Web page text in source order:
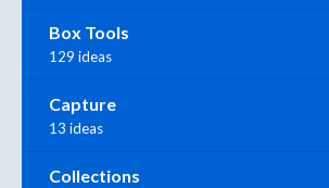
Box Tools
129 ideas
Capture
13 ideas
Collections